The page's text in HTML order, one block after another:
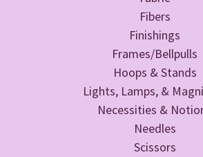
Fibers
Finishings
Frames/Bellpulls
Hoops & Stands
Lights, Lamps, &
Necessities &
Needles
Scissors